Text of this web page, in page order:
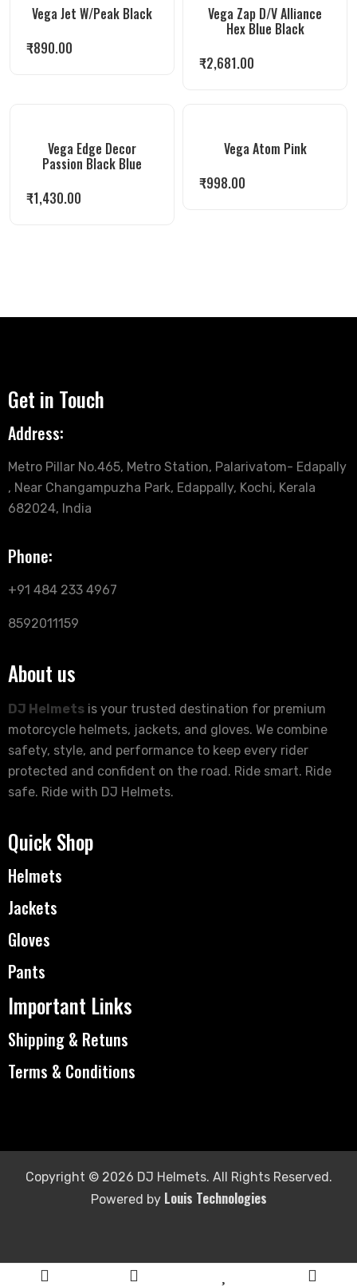
Vega Jet W/Peak Black
₹890.00
Vega Zap D/V Alliance
Hex Blue Black
₹2,681.00
Vega Edge Decor
Passion Black Blue
₹1,430.00
Vega Atom Pink
₹998.00
Get in Touch
Address:
Metro Pillar No.465, Metro Station, Palarivatom- Edapally
, Near Changampuzha Park, Edappally, Kochi, Kerala
682024, India
Phone:
+91 484 233 4967
8592011159
About us
DJ Helmets is your trusted destination for premium
motorcycle helmets, jackets, and gloves. We combine
safety, style, and performance to keep every rider
protected and confident on the road. Ride smart. Ride
safe. Ride with DJ Helmets.
Quick Shop
Helmets
Jackets
Gloves
Pants
Important Links
Shipping & Retuns
Terms & Conditions
Copyright © 2026 DJ Helmets. All Rights Reserved.
Powered by Louis Technologies